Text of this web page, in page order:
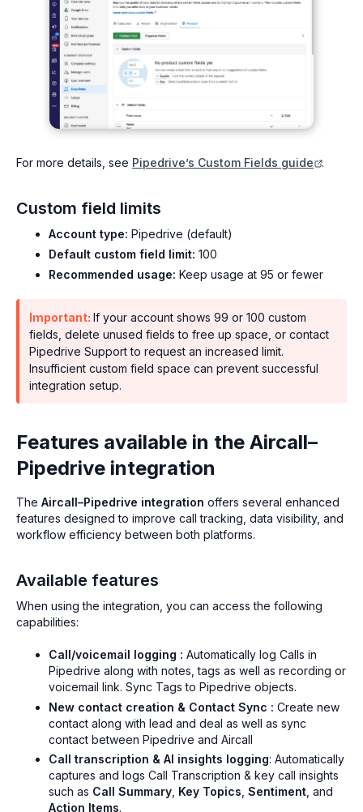
For more details, see Pipedrive’s Custom Fields guide .
Custom field limits
Account type: Pipedrive (default)
Default custom field limit: 100
Recommended usage: Keep usage at 95 or fewer
Important: If your account shows 99 or 100 custom
fields, delete unused fields to free up space, or contact
Pipedrive Support to request an increased limit.
Insufficient custom field space can prevent successful
integration setup.
Features available in the Aircall–
Pipedrive integration
The Aircall–Pipedrive integration offers several enhanced
features designed to improve call tracking, data visibility, and
workflow efficiency between both platforms.
Available features
When using the integration, you can access the following
capabilities:
Call/voicemail logging : Automatically log Calls in
Pipedrive along with notes, tags as well as recording or
voicemail link. Sync Tags to Pipedrive objects.
New contact creation & Contact Sync : Create new
contact along with lead and deal as well as sync
contact between Pipedrive and Aircall
Call transcription & AI insights logging: Automatically
captures and logs Call Transcription & key call insights
such as Call Summary Key Topics Sentiment , and
Action Items.